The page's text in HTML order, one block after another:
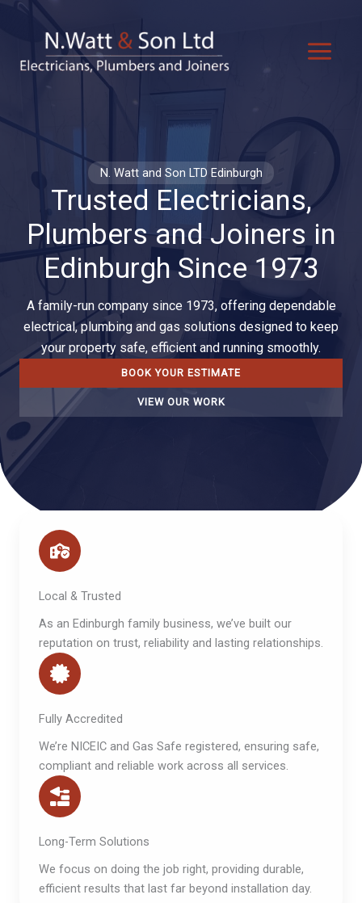
Skip
N. Watt and Son LTD Edinburgh
Trusted Electricians,
Plumbers and Joiners in
Edinburgh Since 1973
A family-run company since 1973, offering dependable
electrical, plumbing and gas solutions designed to keep
your property safe, efficient and running smoothly.
BOOK YOUR ESTIMATE
VIEW OUR WORK
Local & Trusted
As an Edinburgh family business, we’ve built our
reputation on trust, reliability and lasting relationships.
Fully Accredited
We’re NICEIC and Gas Safe registered, ensuring safe,
compliant and reliable work across all services.
Long-Term Solutions
We focus on doing the job right, providing durable,
efficient results that last far beyond installation day.